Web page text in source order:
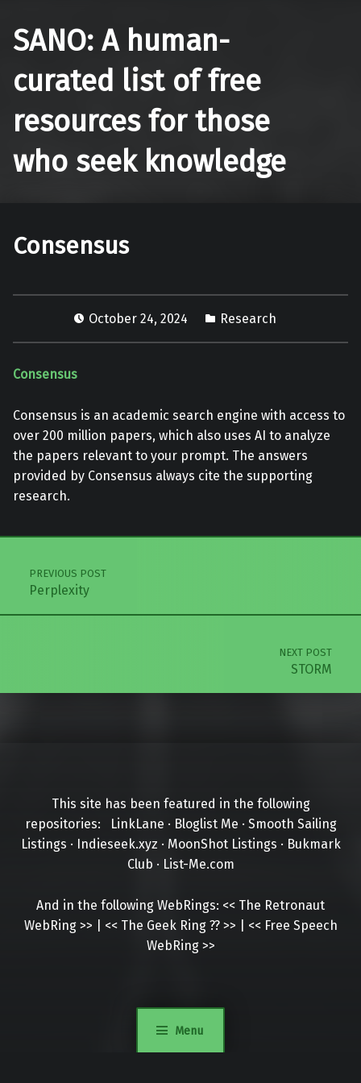
Menu
SANO: A human-
curated list of free
resources for those
who seek knowledge
Consensus
October 24, 2024 Research
Consensus
Consensus is an academic search engine with access to
over 200 million papers, which also uses AI to analyze
the papers relevant to your prompt. The answers
provided by Consensus always cite the supporting
research.
Post navigation
PREVIOUS POST
Perplexity
NEXT POST
STORM
This site has been featured in the following
repositories:
LinkLane · Bloglist Me · Smooth Sailing
Listings · Indieseek.xyz · MoonShot Listings · Bukmark
Club · List-Me.com
And in the following WebRings: << The Retronaut
WebRing >> << The Geek Ring ?? >> << Free Speech
WebRing >>